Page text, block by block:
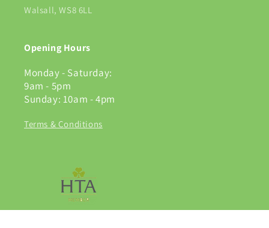
Walsall, WS8 6LL
Opening Hours
Monday - Saturday:
9am - 5pm
Sunday: 10am - 4pm
Terms & Conditions